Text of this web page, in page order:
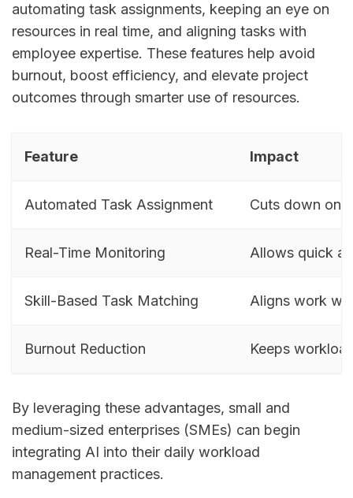
automating task assignments, keeping an eye on
resources in real time, and aligning tasks with
employee expertise. These features help avoid
burnout, boost efficiency, and elevate project
outcomes through smarter use of resources.
Feature Impact
Automated Task Assignment Cuts down on
Real-Time Monitoring Allows quick
Skill-Based Task Matching Aligns work
Burnout Reduction Keeps
By leveraging these advantages, small and
medium-sized enterprises (SMEs) can begin
integrating AI into their daily workload
management practices.